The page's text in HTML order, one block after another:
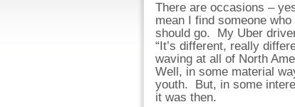
There are occasions –
mean I find someone
should go. My Uber
“It’s different, really
waving at all of North
Well, in some material
youth. But, in some
it was then.